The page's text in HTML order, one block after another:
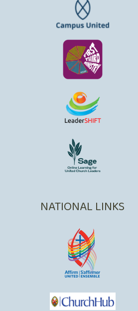
NATIONAL LINKS